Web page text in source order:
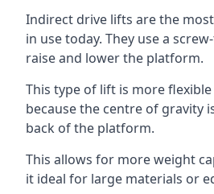
Indirect drive lifts are the
in use today. They use a
raise and lower the platform.
This type of lift is more
because the centre of gravity
back of the platform.
This allows for more weight
it ideal for large materials or